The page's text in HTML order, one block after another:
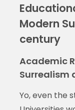
Modern
century
Academic
Surrealism
Yo, even the